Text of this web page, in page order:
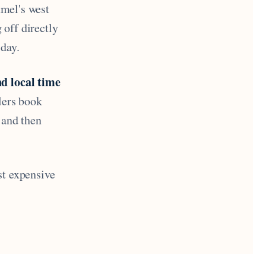
west
off directly
local time
book
then
expensive